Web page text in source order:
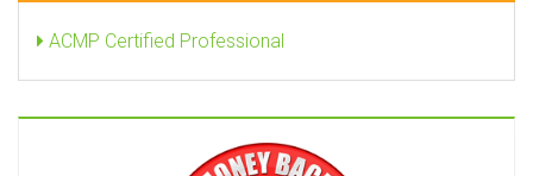
ACMP Certified Professional